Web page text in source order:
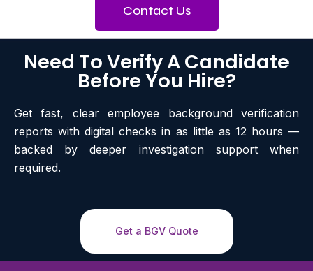
Contact Us
Need To Verify A Candidate
Before You Hire?
Get fast, clear employee background verification
reports with digital checks in as little as 12 hours —
backed by deeper investigation support when
required.
Get a BGV Quote